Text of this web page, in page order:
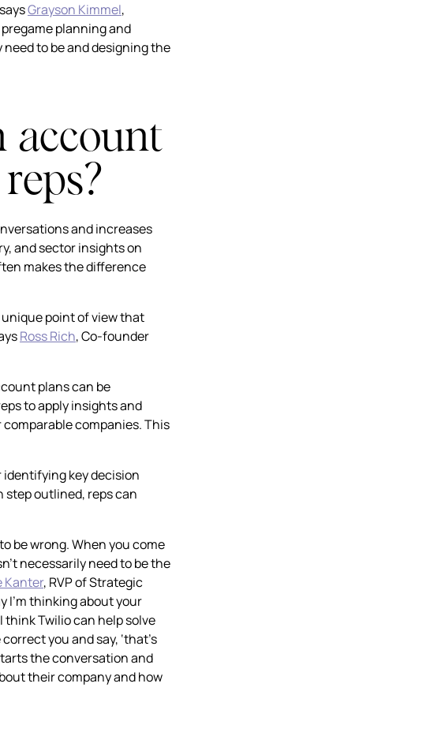
Grayson Kimmel,
planning and
to be and designing the
account
and increases
and sector insights on
makes the difference
unique point of view that
Ross Rich, Co-founder
plans can be
to apply insights and
companies. This
key decision
step outlined, reps can
be wrong. When you come
necessarily need to be the
Kanter, RVP of Strategic
I’m thinking about your
think Twilio can help solve
you and say, ‘that’s
the conversation and
their company and how